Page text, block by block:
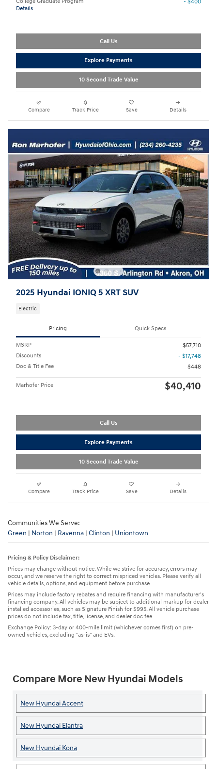
Details
- $400
Call Us
Explore Payments
10 Second Trade Value
Compare Track Price Save Details
2025 Hyundai IONIQ 5 XRT SUV
Electric
Pricing Quick Specs
MSRP
$57,710
Discounts
- $17,748
Doc & Title Fee
$448
Marhofer Price $40,410
Call Us
Explore Payments
10 Second Trade Value
Compare Track Price Save Details
Communities We Serve:
Green | Norton | Ravenna | Clinton | Uniontown
Pricing & Policy Disclaimer:
Prices may change without notice. While we strive for accuracy, errors may
occur, and we reserve the right to correct mispriced vehicles. Please verify all
vehicle details, options, and equipment before purchase.
Prices may include factory rebates and require financing with manufacturer's
financing company. All vehicles may be subject to additional markup for dealer
installed accessories, such as Signature Finish for $995. All vehicle purchase
prices do not include tax, title, license, and dealer doc fee.
Exchange Policy: 3-day or 400-mile limit (whichever comes first) on pre-
owned vehicles, excluding "as-is" and EVs.
Compare More New Hyundai Models
New Hyundai Accent
New Hyundai Elantra
New Hyundai Kona